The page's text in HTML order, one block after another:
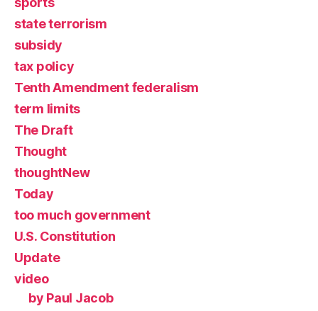
state terrorism
subsidy
tax policy
Tenth Amendment federalism
term limits
The Draft
Thought
thoughtNew
Today
too much government
U.S. Constitution
Update
video
by Paul Jacob